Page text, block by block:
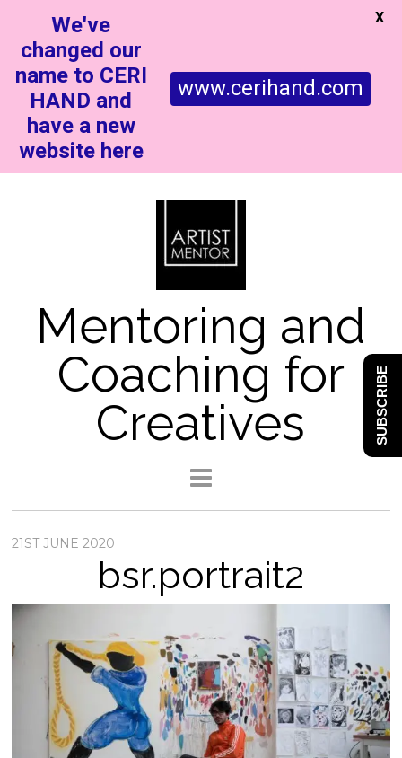
Mentoring and
Coaching for
Creatives
21ST JUNE 2020
bsr.portrait2
We've
changed our
name to CERI
HAND and
have a new
website here
www.cerihand.com
X
SUBSCRIBE